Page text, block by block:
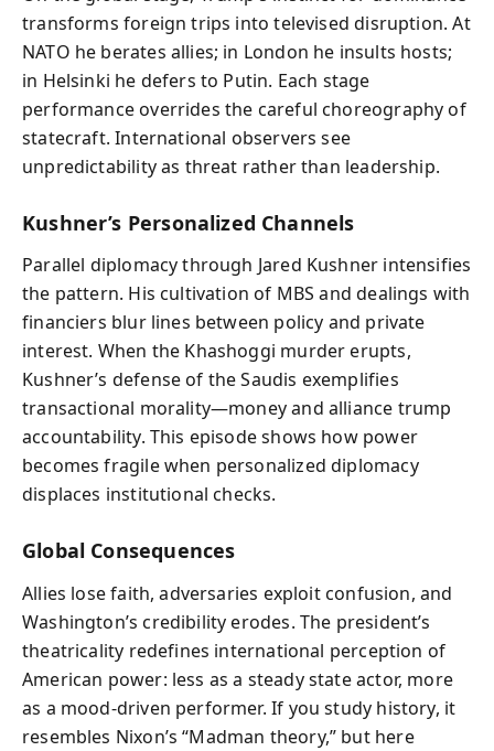
transforms foreign trips into televised disruption. At
NATO he berates allies; in London he insults hosts;
in Helsinki he defers to Putin. Each stage
performance overrides the careful choreography of
statecraft. International observers see
unpredictability as threat rather than leadership.
Kushner’s Personalized Channels
Parallel diplomacy through Jared Kushner intensifies
the pattern. His cultivation of MBS and dealings with
financiers blur lines between policy and private
interest. When the Khashoggi murder erupts,
Kushner’s defense of the Saudis exemplifies
transactional morality—money and alliance trump
accountability. This episode shows how power
becomes fragile when personalized diplomacy
displaces institutional checks.
Global Consequences
Allies lose faith, adversaries exploit confusion, and
Washington’s credibility erodes. The president’s
theatricality redefines international perception of
American power: less as a steady state actor, more
as a mood-driven performer. If you study history, it
resembles Nixon’s “Madman theory,” but here